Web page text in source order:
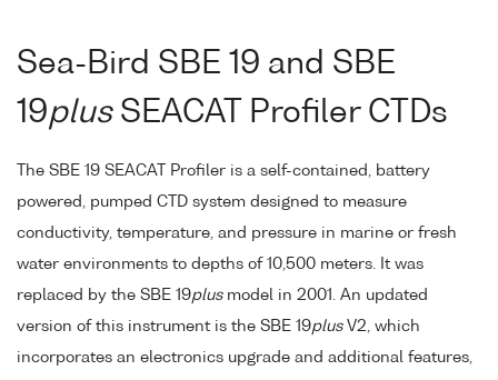
Sea-Bird SBE 19 and SBE
19plusSEACAT Profiler CTDs
The SBE 19 SEACAT Profiler is a self-contained, battery
powered, pumped CTD system designed to measure
conductivity, temperature, and pressure in marine or fresh
water environments to depths of 10,500 meters. It was
replaced by the SBE 19plusmodel in 2001. An updated
version of this instrument is the SBE 19plusV2, which
incorporates an electronics upgrade and additional features,